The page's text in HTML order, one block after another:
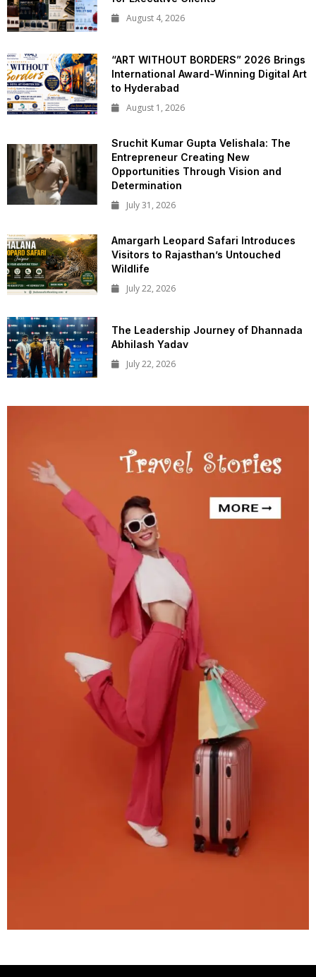
August 4, 2026
“ART WITHOUT BORDERS” 2026 Brings
International Award-Winning Digital Art
to Hyderabad
August 1, 2026
Sruchit Kumar Gupta Velishala: The
Entrepreneur Creating New
Opportunities Through Vision and
Determination
July 31, 2026
Amargarh Leopard Safari Introduces
Visitors to Rajasthan’s Untouched
Wildlife
July 22, 2026
The Leadership Journey of Dhannada
Abhilash Yadav
July 22, 2026